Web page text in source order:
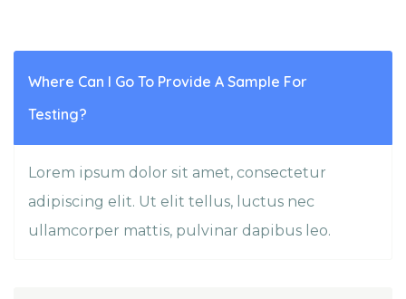
Where Can I Go To Provide A Sample For
Testing?
Lorem ipsum dolor sit amet, consectetur
adipiscing elit. Ut elit tellus, luctus nec
ullamcorper mattis, pulvinar dapibus leo.